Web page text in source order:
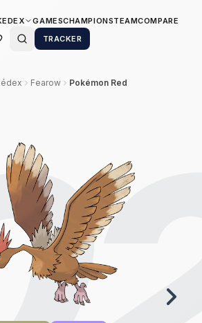
GAMESCHAMPIONSTEAMCOMPARE
TRACKER
Fearow Pokémon Red